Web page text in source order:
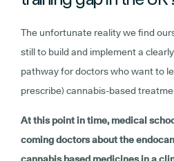
The unfortunate reality we find
still to build and implement a
pathway for doctors who want to
prescribe) cannabis-based
At this point in time, medical
coming doctors about the